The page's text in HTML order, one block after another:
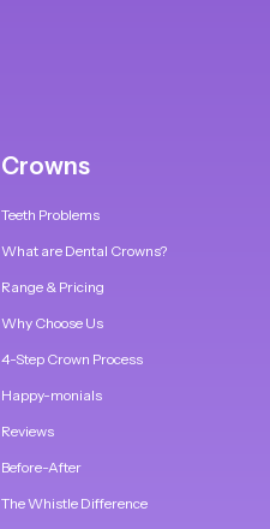
Crowns
Teeth Problems
What are Dental Crowns?
Range & Pricing
Why Choose Us
4-Step Crown Process
Happy-monials
Reviews
Before-After
The Whistle Difference